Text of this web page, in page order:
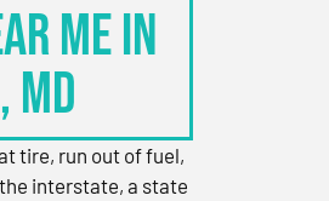
Me in
MD
tire, run out of fuel,
interstate, a state